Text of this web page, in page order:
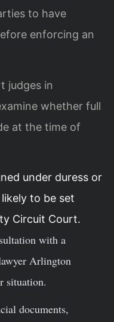
to have
enforcing an
judges in
whether full
at the time of
under duress or
to be set
Circuit Court.
with a
Arlington
situation.
documents,